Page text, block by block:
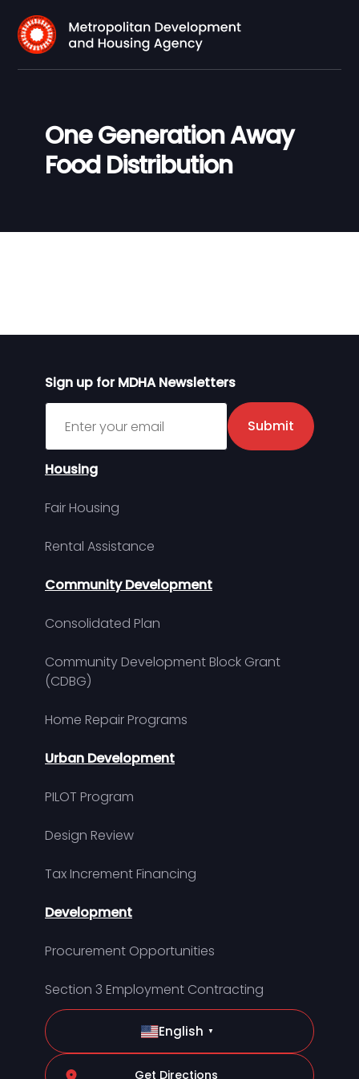
One Generation Away
Food Distribution
Sign up for MDHA Newsletters
Sign up for MDHA Newsletter
Submit
Housing
Fair Housing
Rental Assistance
Community Development
Consolidated Plan
Community Development Block Grant
(CDBG)
Home Repair Programs
Urban Development
PILOT Program
Design Review
Tax Increment Financing
Development
Procurement Opportunities
Section 3 Employment Contracting
English ▼
Get Directions